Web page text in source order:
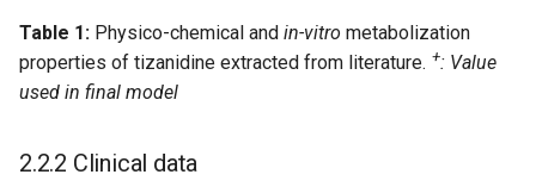
Table 1: Physico-chemical and in-vitro metabolization
properties of tizanidine extracted from literature. +: Value
used in final model
2.2.2 Clinical data